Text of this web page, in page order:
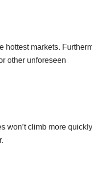
hottest markets.
other unforeseen
won’t climb more